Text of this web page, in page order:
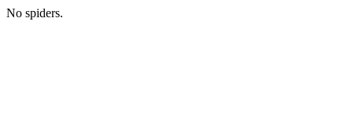
No spiders.